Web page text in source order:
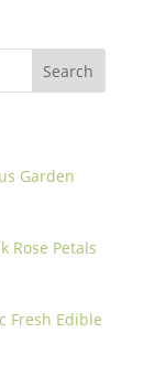
Garden
Rose Petals
Fresh Edible